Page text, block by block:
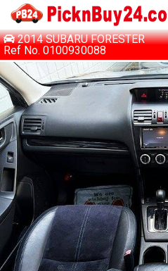
2014 SUBARU FORESTER
Ref No. 0100930088